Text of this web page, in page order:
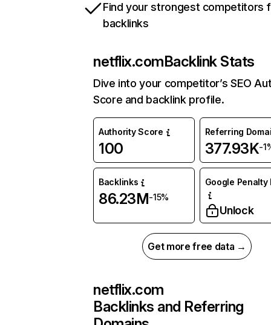
Find your strongest competitors
backlinks
netflix.comBacklink Stats
Dive into your competitor’s SEO
Score and backlink profile.
Authority Score
100
Referring
377.93K-
Backlinks
86.23M-15%
Google Penalty
Unlock
Get more free data →
netflix.com
Backlinks and Referring